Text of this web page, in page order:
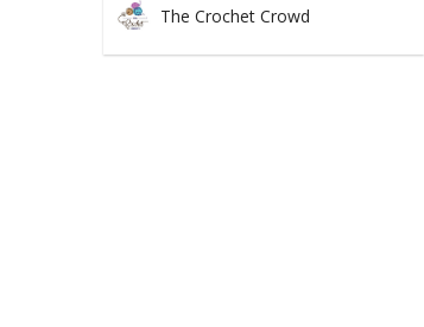
The Crochet Crowd